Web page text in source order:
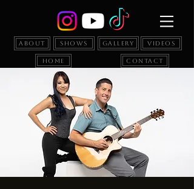
About Shows Gallery Videos
Home Contact